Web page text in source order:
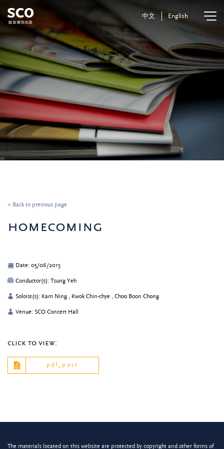
中文 English
< Back to previous page
homecoming
Date: 05/06/2015
Conductor(s): Tsung Yeh
Soloist(s): Kam Ning , Kwok Chin-chye , Choo Boon Chong
Venue: SCO Concert Hall
click to view:
pdf_post
The materials located on this website are protected by copyright and other forms of